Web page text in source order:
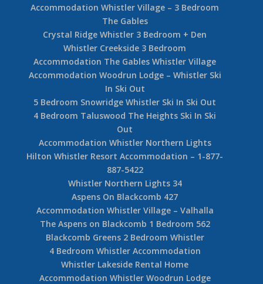
Accommodation Whistler Village – 3 Bedroom
The Gables
Crystal Ridge Whistler 3 Bedroom + Den
Whistler Creekside 3 Bedroom
Accommodation The Gables Whistler Village
Accommodation Woodrun Lodge – Whistler Ski
In Ski Out
5 Bedroom Snowridge Whistler Ski In Ski Out
4 Bedroom Taluswood The Heights Ski In Ski
Out
Accommodation Whistler Northern Lights
Hilton Whistler Resort Accommodation – 1-877-
887-5422
Whistler Northern Lights 34
Aspens On Blackcomb 427
Accommodation Whistler Village – Valhalla
The Aspens on Blackcomb 1 Bedroom 562
Blackcomb Greens 2 Bedroom Whistler
4 Bedroom Whistler Accommodation
Whistler Lakeside Rental Home
Accommodation Whistler Woodrun Lodge